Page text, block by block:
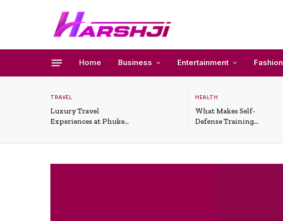
Home Business Entertainment Fashion
TRAVEL
Luxury Travel
Experiences at Phuket
HEALTH
What Makes Self-
Defense Training
Situations